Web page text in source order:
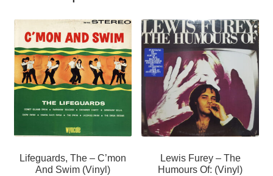
Lifeguards, The – C’mon
And Swim (Vinyl)
Lewis Furey – The
Humours Of: (Vinyl)